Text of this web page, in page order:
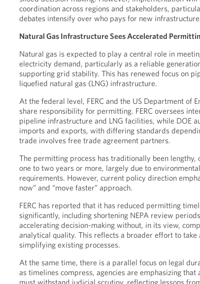
coordination across regions and stakeholders,
debates intensify over who pays for new
Natural Gas Infrastructure Sees Accelerated
Natural gas is expected to play a central role in
electricity demand, particularly as a reliable
supporting grid stability. This has renewed focus on
liquefied natural gas (LNG) infrastructure.
At the federal level, FERC and the US Department of
share responsibility for permitting. FERC oversees
pipeline infrastructure and LNG facilities, while DOE
imports and exports, with differing standards
trade involves free trade agreement partners.
The permitting process has traditionally been lengthy,
one to two years or more, largely due to
requirements. However, current policy direction
now” and “move faster” approach.
FERC has reported that it has reduced permitting
significantly, including shortening NEPA review
accelerating decision-making without, in its view,
analytical quality. This reflects a broader effort to take
simplifying existing processes.
At the same time, there is a parallel focus on legal
as timelines compress, agencies are emphasizing that
must withstand judicial scrutiny, reflecting lessons